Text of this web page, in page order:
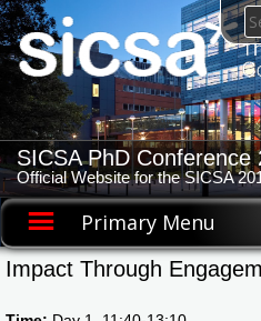
Skip
to
content
SICSA PhD Conference
Official Website for the SICSA
Primary Menu
Impact Through